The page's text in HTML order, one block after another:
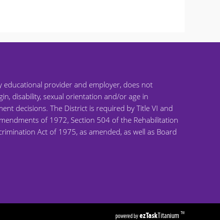
provider and employer, does not
disability, sexual orientation and/or age in
decisions. The District is required by Title VI and
of 1972, Section 504 of the Rehabilitation
Act of 1975, as amended, as well as Board
powered byezTaskTitanium TM